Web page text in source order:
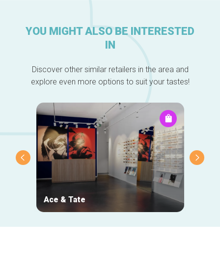
YOU MIGHT ALSO BE INTERESTED
IN
Discover other similar retailers in the area and
explore even more options to suit your tastes!
Ace & Tate